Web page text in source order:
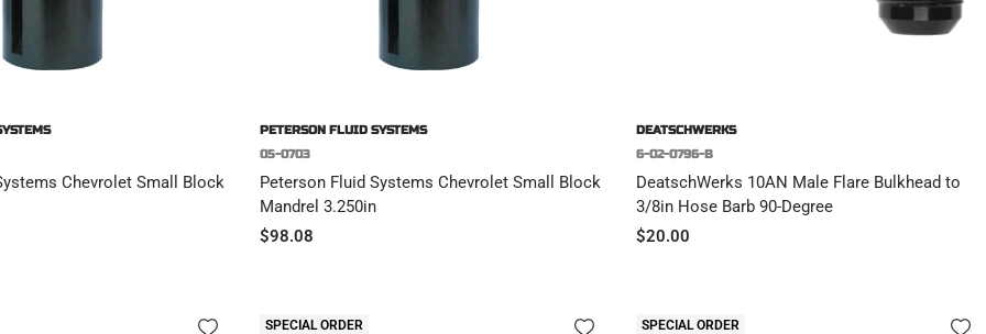
Chevrolet Small Block
PETERSON FLUID SYSTEMS
05-0703
Peterson Fluid Systems Chevrolet Small Block
Mandrel 3.250in
Sale
$98.08
DEATSCHWERKS
6-02-0796-B
DeatschWerks 10AN Male Flare Bulkhead to
3/8in Hose Barb 90-Degree
Sale
$20.00
SPECIAL ORDER SPECIAL ORDER